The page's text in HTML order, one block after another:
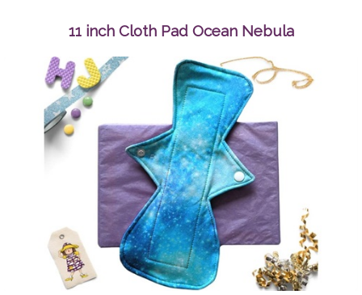
Pad
and
Pink
Swirls
11 inch Cloth Pad Ocean Nebula